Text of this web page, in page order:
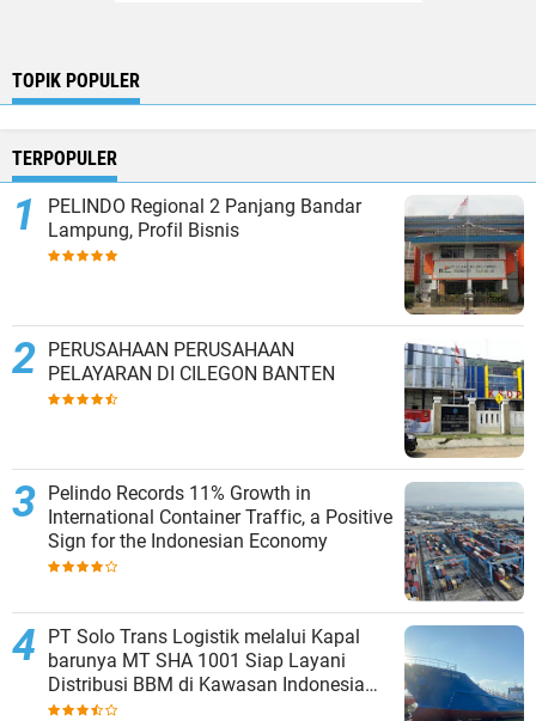
TOPIK POPULER
TERPOPULER
PELINDO Regional 2 Panjang Bandar
Lampung, Profil Bisnis
PERUSAHAAN PERUSAHAAN
PELAYARAN DI CILEGON BANTEN
Pelindo Records 11% Growth in
International Container Traffic, a Positive
Sign for the Indonesian Economy
PT Solo Trans Logistik melalui Kapal
barunya MT SHA 1001 Siap Layani
Distribusi BBM di Kawasan Indonesia
bagian Timur